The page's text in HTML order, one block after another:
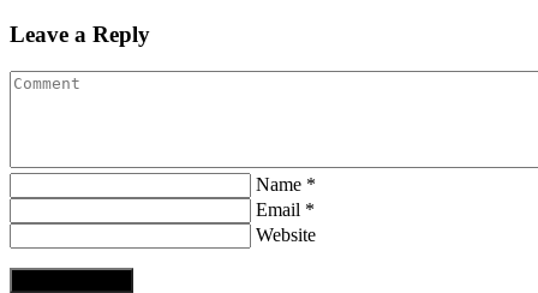
Leave a Reply
Name *
Email *
Website